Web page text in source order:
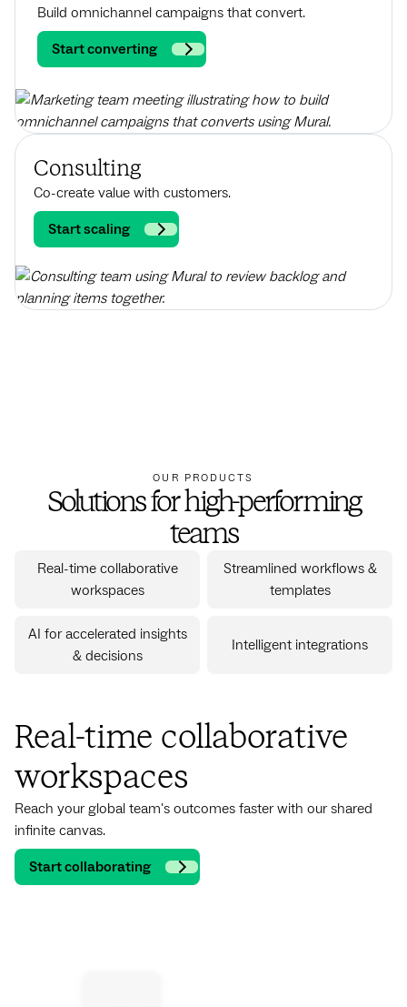
Build omnichannel campaigns that convert.
Start converting
Consulting
Co-create value with customers.
Start scaling
OUR PRODUCTS
Solutions for high-performing
teams
Real-time collaborative
workspaces
Streamlined workflows &
templates
AI for accelerated insights
& decisions
Intelligent integrations
Real-time collaborative
workspaces
Reach your global team's outcomes faster with our shared
infinite canvas.
Start collaborating